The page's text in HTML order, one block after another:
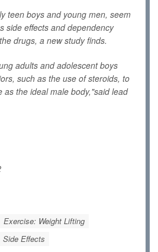
teen boys and young men, seem
side effects and dependency
drugs, a new study finds.
adults and adolescent boys
such as the use of steroids, to
as the ideal male body,"said lead
Exercise: Weight Lifting
Side Effects